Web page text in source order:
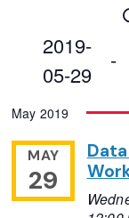
2019-
05-29
-
date.
May 2019
MAY
29